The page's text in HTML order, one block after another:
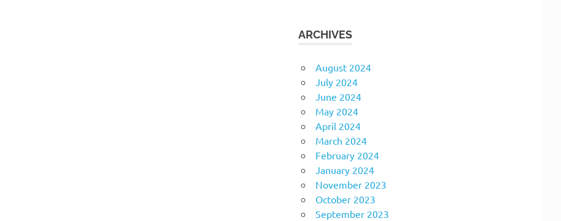
ARCHIVES
August 2024
July 2024
June 2024
May 2024
April 2024
March 2024
February 2024
January 2024
November 2023
October 2023
September 2023